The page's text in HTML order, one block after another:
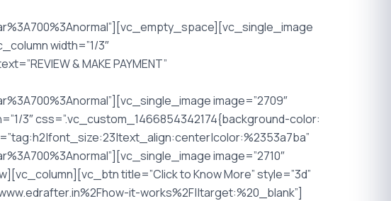
width=”1/3″
& MAKE PAYMENT”
image=”2709″
3″ css=”.vc_custom_1466854342174{background-color:
image=”2710″
title=”Click to Know More” style=”3d”
it-works%2F||target:%20_blank”]